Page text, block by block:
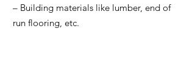
– Building materials like lumber, end of
run flooring, etc.